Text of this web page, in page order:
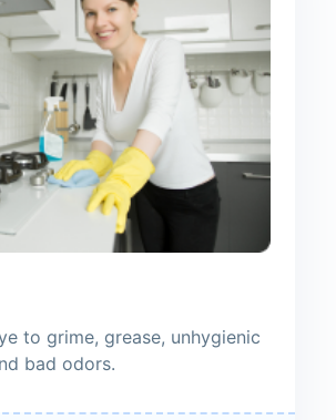
to grime, grease, unhygienic
bad odors.